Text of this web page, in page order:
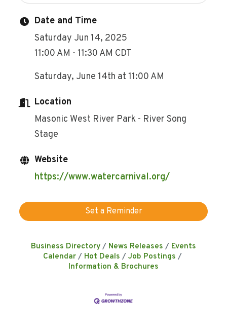
Date and Time
Saturday Jun 14, 2025
11:00 AM - 11:30 AM CDT
Saturday, June 14th at 11:00 AM
Location
Masonic West River Park - River Song
Stage
Website
https://www.watercarnival.org/
Set a Reminder
Business Directory News Releases
Events
Calendar
Hot Deals
Job Postings
Information & Brochures